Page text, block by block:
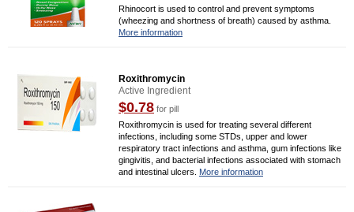
Rhinocort is used to control and prevent symptoms
(wheezing and shortness of breath) caused by asthma.
More information
Roxithromycin
Active Ingredient
$0.78 for pill
Roxithromycin is used for treating several different
infections, including some STDs, upper and lower
respiratory tract infections and asthma, gum infections like
gingivitis, and bacterial infections associated with stomach
and intestinal ulcers. More information